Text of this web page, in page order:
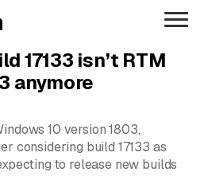
17133 isn’t RTM
anymore
10 version 1803,
considering build 17133 as
to release new builds